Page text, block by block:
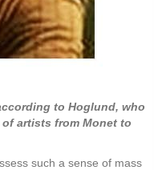
to Hoglund, who
artists from Monet to
such a sense of mass